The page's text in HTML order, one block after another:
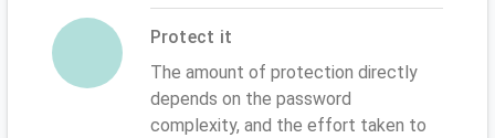
Protect it
The amount of protection directly
depends on the password
complexity, and the effort taken to